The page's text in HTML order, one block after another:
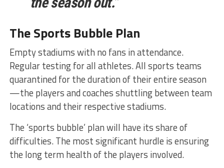
The Sports Bubble Plan
Empty stadiums with no fans in attendance.
Regular testing for all athletes. All sports teams
quarantined for the duration of their entire season
—the players and coaches shuttling between team
locations and their respective stadiums.
The ‘sports bubble’ plan will have its share of
difficulties. The most significant hurdle is ensuring
the long term health of the players involved.